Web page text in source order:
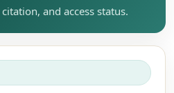
and access status.